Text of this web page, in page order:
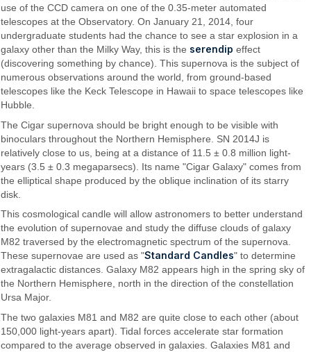
use of the CCD camera on one of the 0.35-meter automated
telescopes at the Observatory. On January 21, 2014, four
undergraduate students had the chance to see a star explosion in a
galaxy other than the Milky Way, this is the serendip effect
(discovering something by chance). This supernova is the subject of
numerous observations around the world, from ground-based
telescopes like the Keck Telescope in Hawaii to space telescopes like
Hubble.
The Cigar supernova should be bright enough to be visible with
binoculars throughout the Northern Hemisphere. SN 2014J is
relatively close to us, being at a distance of 11.5 ± 0.8 million light-
years (3.5 ± 0.3 megaparsecs). Its name "Cigar Galaxy" comes from
the elliptical shape produced by the oblique inclination of its starry
disk.
This cosmological candle will allow astronomers to better understand
the evolution of supernovae and study the diffuse clouds of galaxy
M82 traversed by the electromagnetic spectrum of the supernova.
These supernovae are used as "Standard Candles" to determine
extragalactic distances. Galaxy M82 appears high in the spring sky of
the Northern Hemisphere, north in the direction of the constellation
Ursa Major.
The two galaxies M81 and M82 are quite close to each other (about
150,000 light-years apart). Tidal forces accelerate star formation
compared to the average observed in galaxies. Galaxies M81 and